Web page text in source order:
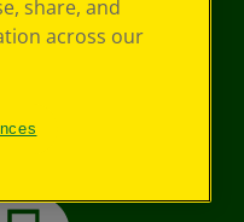
TikTok
share, and
across our